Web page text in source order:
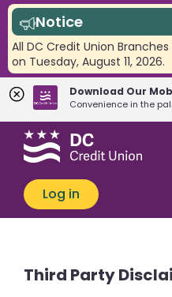
Notice
All DC Credit Union
on Tuesday, August 11, 2026.
Download Our
Convenience in the
Skip
Skip
banking
login
What
can
we
help
Log in
Third Party